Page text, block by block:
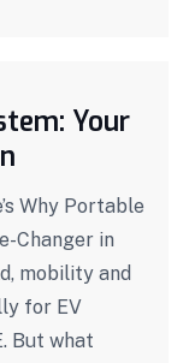
Your
Why Portable
Changer in
mobility and
for EV
But what